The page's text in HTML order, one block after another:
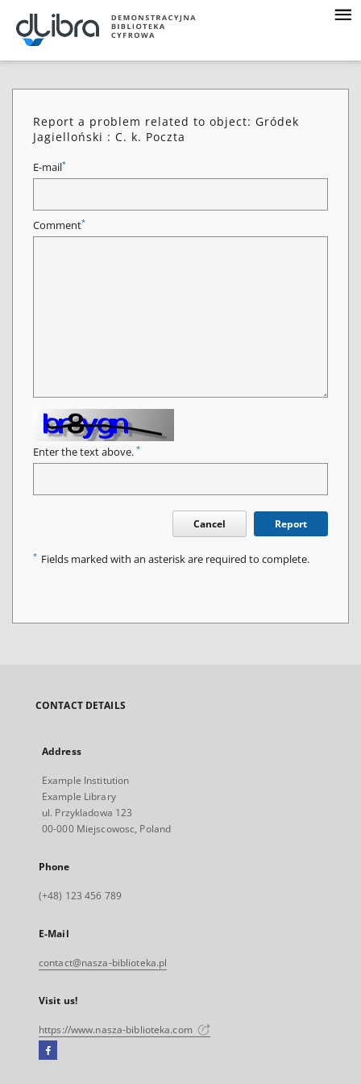
Report a problem related to object: Gródek
Jagielloński : C. k. Poczta
E-mail*
Comment*
Enter the text above. *
Cancel Report
* Fields marked with an asterisk are required to complete.
CONTACT DETAILS
Address
Example Institution
Example Library
ul. Przykladowa 123
00-000 Miejscowosc, Poland
Phone
(+48) 123 456 789
E-Mail
contact@nasza-biblioteka.pl
Visit us!
https://www.nasza-biblioteka.com
Facebook